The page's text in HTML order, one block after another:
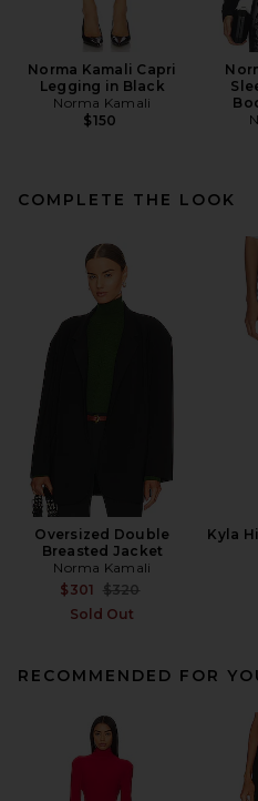
Norma Kamali Capri
Legging in Black
Norma Kamali
$150
COMPLETE THE LOOK
Oversized Double
Breasted Jacket
Norma Kamali
$301 Previous price:
$320
Sold Out
Kyla
RECOMMENDED FOR